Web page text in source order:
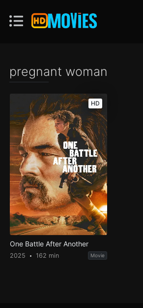
pregnant woman
HD
One Battle After Another
2025 162 min Movie